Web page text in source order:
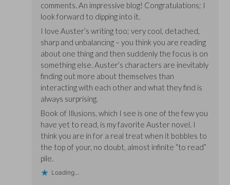
comments. An impressive blog! Congratulations; I
look forward to dipping into it.
I love Auster’s writing too; very cool, detached,
sharp and unbalancing – you think you are reading
about one thing and then suddenly the focus is on
something else. Auster’s characters are inevitably
finding out more about themselves than
interacting with each other and what they find is
always surprising.
Book of Illusions, which I see is one of the few you
have yet to read, is my favorite Auster novel. I
think you are in for a real treat when it bobbles to
the top of your, no doubt, almost infinite “to read”
pile.
Loading...